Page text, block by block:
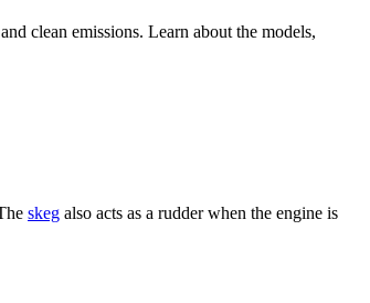
clean emissions. Learn about the models,
skeg also acts as a rudder when the engine is